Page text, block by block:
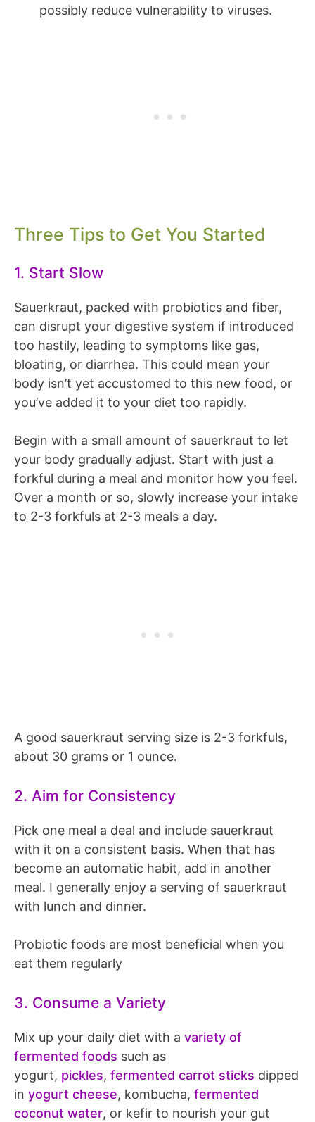
possibly reduce vulnerability to viruses.
Three Tips to Get You Started
1. Start Slow
Sauerkraut, packed with probiotics and fiber,
can disrupt your digestive system if introduced
too hastily, leading to symptoms like gas,
bloating, or diarrhea. This could mean your
body isn’t yet accustomed to this new food, or
you’ve added it to your diet too rapidly.
Begin with a small amount of sauerkraut to let
your body gradually adjust. Start with just a
forkful during a meal and monitor how you feel.
Over a month or so, slowly increase your intake
to 2-3 forkfuls at 2-3 meals a day.
A good sauerkraut serving size is 2-3 forkfuls,
about 30 grams or 1 ounce.
2. Aim for Consistency
Pick one meal a deal and include sauerkraut
with it on a consistent basis. When that has
become an automatic habit, add in another
meal. I generally enjoy a serving of sauerkraut
with lunch and dinner.
Probiotic foods are most beneficial when you
eat them regularly
3. Consume a Variety
Mix up your daily diet with a variety of
fermented foods such as
yogurt, pickles, fermented carrot sticks dipped
in yogurt cheese, kombucha, fermented
coconut water, or kefir to nourish your gut